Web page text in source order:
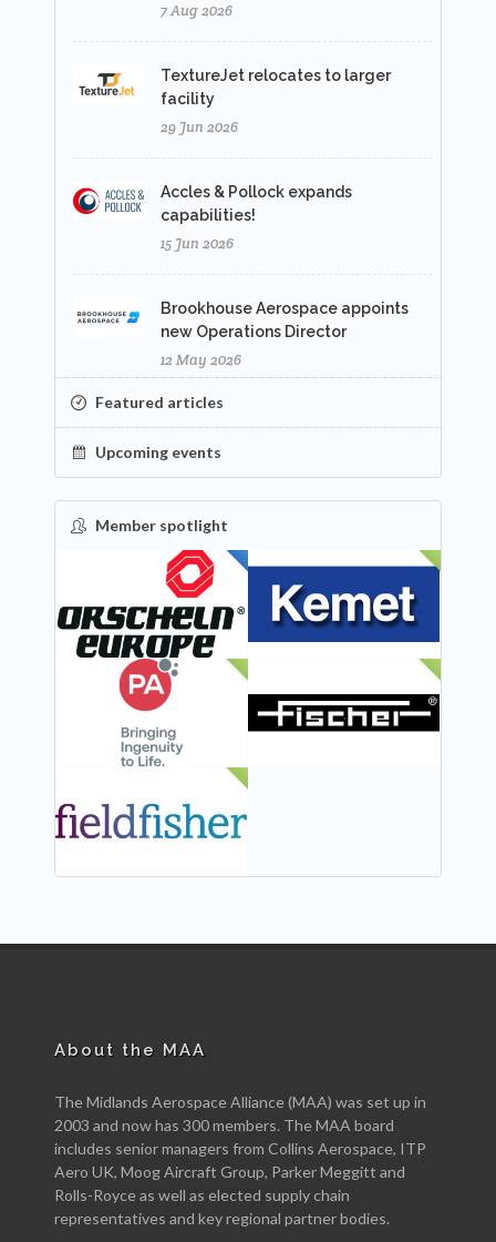
7 Aug 2026
TextureJet relocates to larger
facility
29 Jun 2026
Accles & Pollock expands
capabilities!
15 Jun 2026
Brookhouse Aerospace appoints
new Operations Director
12 May 2026
Featured articles
Upcoming events
Member spotlight
FEATURED
About the MAA
The Midlands Aerospace Alliance (MAA) was set up in
2003 and now has 300 members. The MAA board
includes senior managers from Collins Aerospace, ITP
Aero UK, Moog Aircraft Group, Parker Meggitt and
Rolls-Royce as well as elected supply chain
representatives and key regional partner bodies.